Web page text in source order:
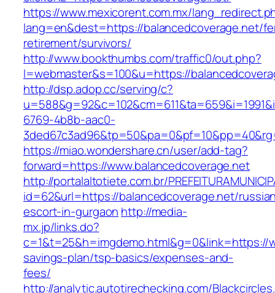
https://www.mexicorent.com.mx/
lang=en&dest=https://balancedcoverage.net/
retirement/survivors/
http://www.bookthumbs.com/traffic0/out.php?
l=webmaster&s=100&u=https://
http://dsp.adop.cc/serving/c?
6769-4b8b-aac0-
https://miao.wondershare.cn/user/add-tag?
forward=https://www.balancedcoverage.net
http://portalaltotiete.com.br/
id=62&url=https://balancedcoverage.net/
escort-in-gurgaon http://media-
mx.jp/links.do?
savings-plan/tsp-basics/expenses-and-
fees/
http://analytic.autotirechecking.com/